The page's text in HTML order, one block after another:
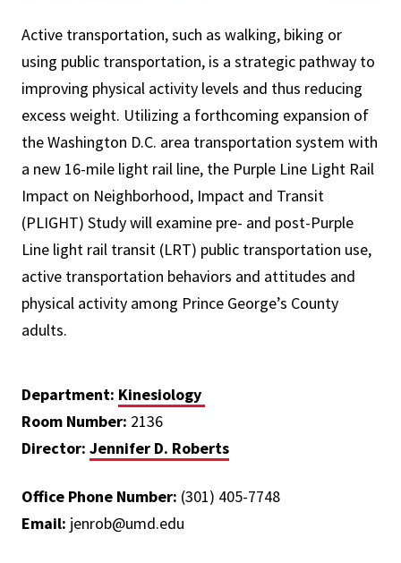
Active transportation, such as walking, biking or
using public transportation, is a strategic pathway to
improving physical activity levels and thus reducing
excess weight. Utilizing a forthcoming expansion of
the Washington D.C. area transportation system with
a new 16-mile light rail line, the Purple Line Light Rail
Impact on Neighborhood, Impact and Transit
(PLIGHT) Study will examine pre- and post-Purple
Line light rail transit (LRT) public transportation use,
active transportation behaviors and attitudes and
physical activity among Prince George’s County
adults.
Department: Kinesiology
Room Number: 2136
Director: Jennifer D. Roberts
Office Phone Number: (301) 405-7748
Email: jenrob@umd.edu